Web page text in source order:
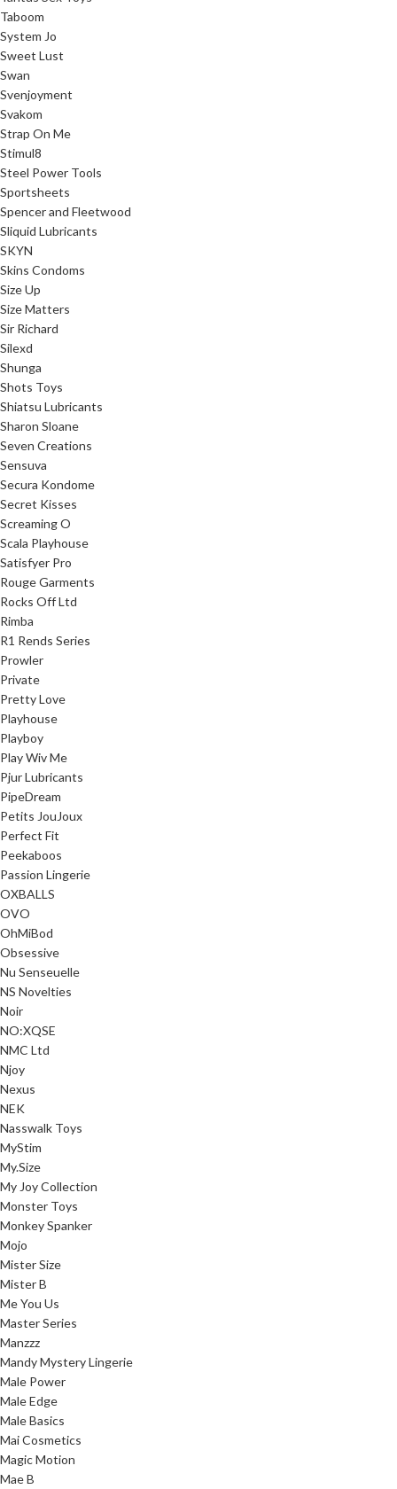
Taboom
System Jo
Sweet Lust
Swan
Svenjoyment
Svakom
Strap On Me
Stimul8
Steel Power Tools
Sportsheets
Spencer and Fleetwood
Sliquid Lubricants
SKYN
Skins Condoms
Size Up
Size Matters
Sir Richard
Silexd
Shunga
Shots Toys
Shiatsu Lubricants
Sharon Sloane
Seven Creations
Sensuva
Secura Kondome
Secret Kisses
Screaming O
Scala Playhouse
Satisfyer Pro
Rouge Garments
Rocks Off Ltd
Rimba
R1 Rends Series
Prowler
Private
Pretty Love
Playhouse
Playboy
Play Wiv Me
Pjur Lubricants
PipeDream
Petits JouJoux
Perfect Fit
Peekaboos
Passion Lingerie
OXBALLS
OVO
OhMiBod
Obsessive
Nu Senseuelle
NS Novelties
Noir
NO:XQSE
NMC Ltd
Njoy
Nexus
NEK
Nasswalk Toys
MyStim
My.Size
My Joy Collection
Monster Toys
Monkey Spanker
Mojo
Mister Size
Mister B
Me You Us
Master Series
Manzzz
Mandy Mystery Lingerie
Male Power
Male Edge
Male Basics
Mai Cosmetics
Magic Motion
Mae B